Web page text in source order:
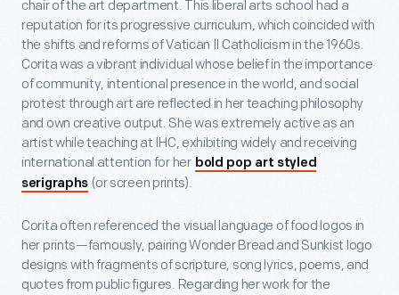
chair of the art department. This liberal arts school had a
reputation for its progressive curriculum, which coincided with
the shifts and reforms of Vatican II Catholicism in the 1960s.
Corita was a vibrant individual whose belief in the importance
of community, intentional presence in the world, and social
protest through art are reflected in her teaching philosophy
and own creative output. She was extremely active as an
artist while teaching at IHC, exhibiting widely and receiving
international attention for her bold pop art styled
serigraphs (or screen prints).
Corita often referenced the visual language of food logos in
her prints—famously, pairing Wonder Bread and Sunkist logo
designs with fragments of scripture, song lyrics, poems, and
quotes from public figures. Regarding her work for the